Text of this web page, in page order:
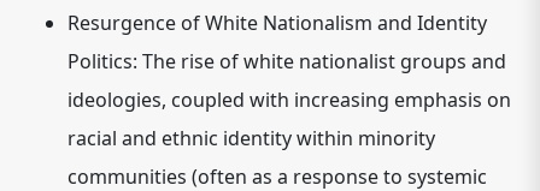
Resurgence of White Nationalism and Identity
Politics: The rise of white nationalist groups and
ideologies, coupled with increasing emphasis on
racial and ethnic identity within minority
communities (often as a response to systemic